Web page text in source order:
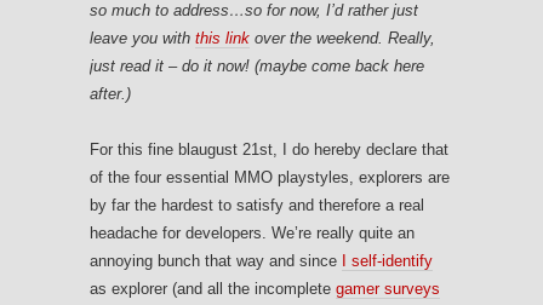
so much to address…so for now, I’d rather just
leave you with this link over the weekend. Really,
just read it – do it now! (maybe come back here
after.)
For this fine blaugust 21st, I do hereby declare that
of the four essential MMO playstyles, explorers are
by far the hardest to satisfy and therefore a real
headache for developers. We’re really quite an
annoying bunch that way and since
I self-identify
as explorer (and all the incomplete gamer surveys